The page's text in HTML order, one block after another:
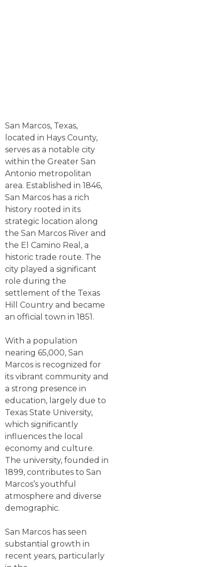
San Marcos, Texas,
located in Hays County,
serves as a notable city
within the Greater San
Antonio metropolitan
area. Established in 1846,
San Marcos has a rich
history rooted in its
strategic location along
the San Marcos River and
the El Camino Real, a
historic trade route. The
city played a significant
role during the
settlement of the Texas
Hill Country and became
an official town in 1851.
With a population
nearing 65,000, San
Marcos is recognized for
its vibrant community and
a strong presence in
education, largely due to
Texas State University,
which significantly
influences the local
economy and culture.
The university, founded in
1899, contributes to San
Marcos’s youthful
atmosphere and diverse
demographic.
San Marcos has seen
substantial growth in
recent years, particularly